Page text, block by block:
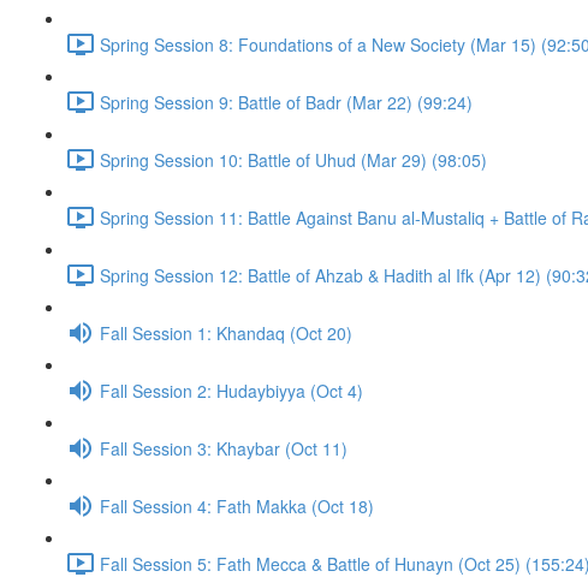
Spring Session 8: Foundations of a New Society (Mar 15)
Spring Session 9: Battle of Badr (Mar 22) (99:24)
Spring Session 10: Battle of Uhud (Mar 29) (98:05)
Spring Session 11: Battle Against Banu al-Mustaliq + Battle of
Spring Session 12: Battle of Ahzab & Hadith al Ifk (Apr 12)
Fall Session 1: Khandaq (Oct 20)
Fall Session 2: Hudaybiyya (Oct 4)
Fall Session 3: Khaybar (Oct 11)
Fall Session 4: Fath Makka (Oct 18)
Fall Session 5: Fath Mecca & Battle of Hunayn (Oct 25) (155:24)